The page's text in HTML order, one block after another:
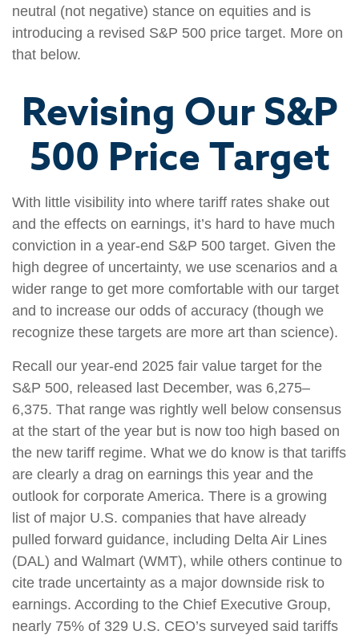
neutral (not negative) stance on equities and is
introducing a revised S&P 500 price target. More on
that below.
Revising Our S&P
500 Price Target
With little visibility into where tariff rates shake out
and the effects on earnings, it’s hard to have much
conviction in a year-end S&P 500 target. Given the
high degree of uncertainty, we use scenarios and a
wider range to get more comfortable with our target
and to increase our odds of accuracy (though we
recognize these targets are more art than science).
Recall our year-end 2025 fair value target for the
S&P 500, released last December, was 6,275–
6,375. That range was rightly well below consensus
at the start of the year but is now too high based on
the new tariff regime. What we do know is that tariffs
are clearly a drag on earnings this year and the
outlook for corporate America. There is a growing
list of major U.S. companies that have already
pulled forward guidance, including Delta Air Lines
(DAL) and Walmart (WMT), while others continue to
cite trade uncertainty as a major downside risk to
earnings. According to the Chief Executive Group,
nearly 75% of 329 U.S. CEO’s surveyed said tariffs